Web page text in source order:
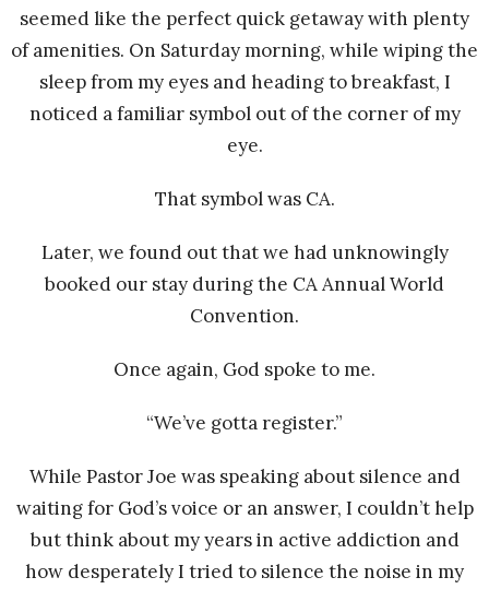
seemed like the perfect quick getaway with plenty
of amenities. On Saturday morning, while wiping the
sleep from my eyes and heading to breakfast, I
noticed a familiar symbol out of the corner of my
eye.
That symbol was CA.
Later, we found out that we had unknowingly
booked our stay during the CA Annual World
Convention.
Once again, God spoke to me.
“We’ve gotta register.”
While Pastor Joe was speaking about silence and
waiting for God’s voice or an answer, I couldn’t help
but think about my years in active addiction and
how desperately I tried to silence the noise in my